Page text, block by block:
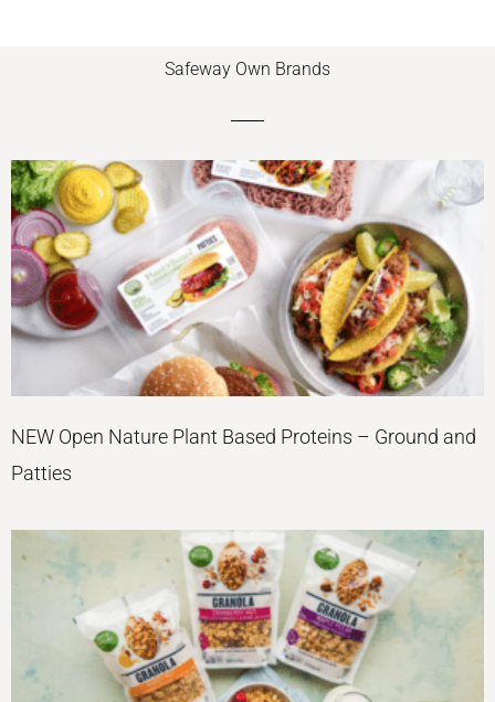
Safeway Own Brands
NEW Open Nature Plant Based Proteins – Ground and
Patties